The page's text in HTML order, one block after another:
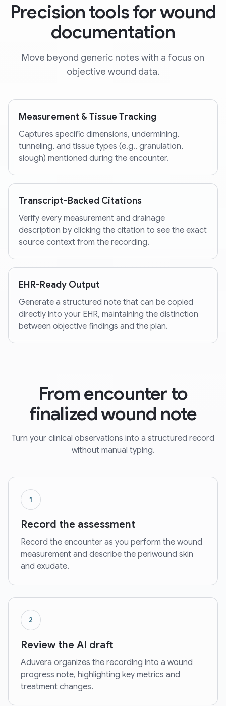
Precision tools for wound
documentation
Move beyond generic notes with a focus on
objective wound data.
Measurement & Tissue Tracking
Captures specific dimensions, undermining,
tunneling, and tissue types (e.g., granulation,
slough) mentioned during the encounter.
Transcript-Backed Citations
Verify every measurement and drainage
description by clicking the citation to see the exact
source context from the recording.
EHR-Ready Output
Generate a structured note that can be copied
directly into your EHR, maintaining the distinction
between objective findings and the plan.
From encounter to
finalized wound note
Turn your clinical observations into a structured record
without manual typing.
1
Record the assessment
Record the encounter as you perform the wound
measurement and describe the periwound skin
and exudate.
2
Review the AI draft
Aduvera organizes the recording into a wound
progress note, highlighting key metrics and
treatment changes.